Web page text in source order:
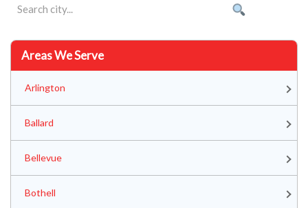
Areas We Serve
Arlington
Ballard
Bellevue
Bothell